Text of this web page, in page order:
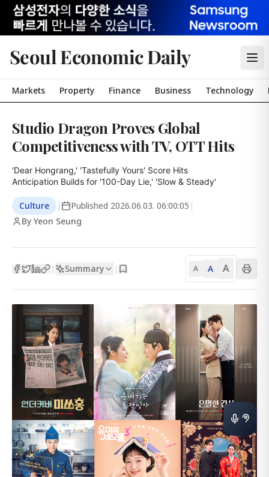
Seoul Economic Daily
Markets Property Finance Business Technology
Studio Dragon Proves Global
Competitiveness with TV, OTT Hits
'Dear Hongrang,' 'Tastefully Yours' Score Hits
Anticipation Builds for '100-Day Lie,' 'Slow & Steady'
Culture | Published 2026.06.03. 06:00:05 |
By Yeon Seung
| Summary | A A A